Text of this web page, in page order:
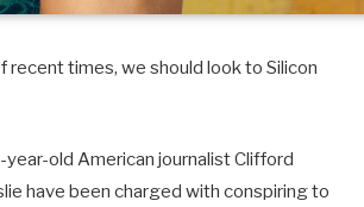
times, we should look to Silicon
old American journalist Clifford
have been charged with conspiring to